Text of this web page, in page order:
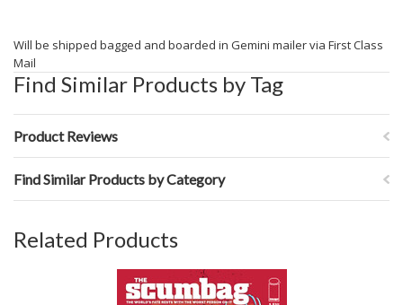
Will be shipped bagged and boarded in Gemini mailer via First Class
Mail
Find Similar Products by Tag
Product Reviews
Find Similar Products by Category
Related Products